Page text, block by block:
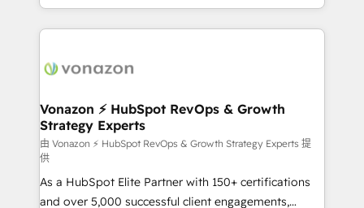
auprès de vos comptes existants. En France et à
l'international, nous travaillons avec des ETI
delà d’une simple transformation digitale et des
➤ L’intégration de CRM et de méthodologie RevOps
pour aligner les équipes marketing, commerciales et
support client (data migration, synchronisation API,
audit et maintenance) ➤ La création de sites internet
de conversion qui transforment les visiteurs en
opportunités d'affaires ➤ La mise en place de
Vonazon ⚡ HubSpot RevOps & Growth
Strategy Experts
由 Vonazon ⚡ HubSpot RevOps & Growth Strategy Experts 提
供
As a HubSpot Elite Partner with 150+ certifications
and over 5,000 successful client engagements,